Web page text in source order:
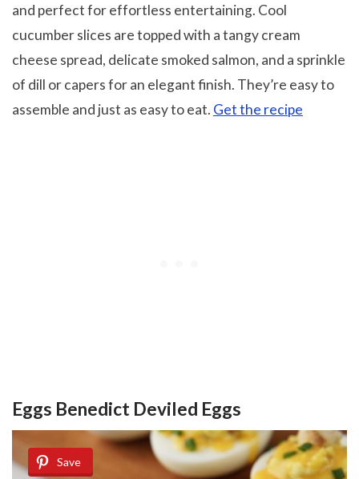
and perfect for effortless entertaining. Cool
cucumber slices are topped with a tangy cream
cheese spread, delicate smoked salmon, and a sprinkle
of dill or capers for an elegant finish. They’re easy to
assemble and just as easy to eat. Get the recipe
Eggs Benedict Deviled Eggs
Save